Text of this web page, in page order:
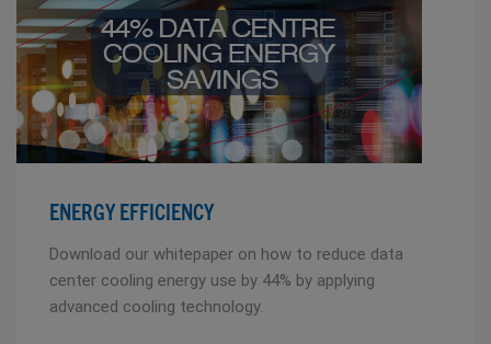
ENERGY EFFICIENCY
Download our whitepaper on how to reduce data
center cooling energy use by 44% by applying
advanced cooling technology.